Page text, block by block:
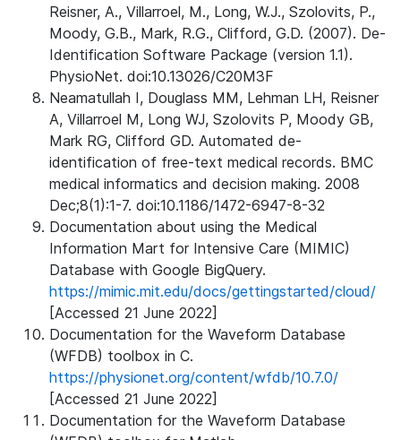
Reisner, A., Villarroel, M., Long, W.J., Szolovits, P.,
Moody, G.B., Mark, R.G., Clifford, G.D. (2007). De-
Identification Software Package (version 1.1).
PhysioNet. doi:10.13026/C20M3F
Neamatullah I, Douglass MM, Lehman LH, Reisner
A, Villarroel M, Long WJ, Szolovits P, Moody GB,
Mark RG, Clifford GD. Automated de-
identification of free-text medical records. BMC
medical informatics and decision making. 2008
Dec;8(1):1-7. doi:10.1186/1472-6947-8-32
Documentation about using the Medical
Information Mart for Intensive Care (MIMIC)
Database with Google BigQuery.
https://mimic.mit.edu/docs/gettingstarted/cloud/
[Accessed 21 June 2022]
Documentation for the Waveform Database
(WFDB) toolbox in C.
https://physionet.org/content/wfdb/10.7.0/
[Accessed 21 June 2022]
Documentation for the Waveform Database